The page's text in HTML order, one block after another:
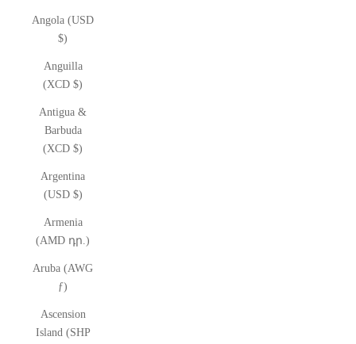
Angola (USD
$)
Anguilla
(XCD $)
Antigua &
Barbuda
(XCD $)
Argentina
(USD $)
Armenia
(AMD դր.)
Aruba (AWG
ƒ)
Ascension
Island (SHP